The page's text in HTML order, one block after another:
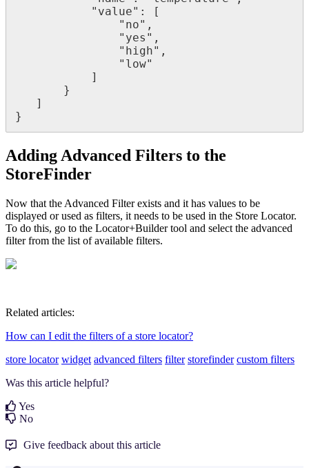
}
Adding Advanced Filters to the
StoreFinder
Now that the Advanced Filter exists and it has values to be
displayed or used as filters, it needs to be used in the Store Locator.
To do this, go to the Locator+Builder tool and select the advanced
filter from the list of available filters.
Related articles:
How can I edit the filters of a store locator?
store locator widget advanced filters filter storefinder custom filters
Was this article helpful?
Yes
No
Give feedback about this article